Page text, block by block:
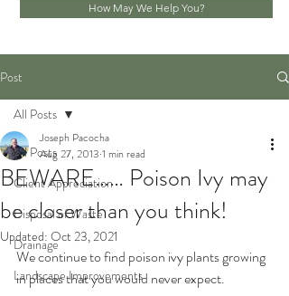
How May We Help You?
Post
All Posts
Client Appreciation
Disposal of Waste
Drainage
Landscape Improvements
All Posts
BEWARE…… Poison Ivy may
be closer than you think!
Joseph Pacocha
Aug 27, 2013 1 min read
Updated: Oct 23, 2021
We continue to find poison ivy plants growing
in places that you would never expect.